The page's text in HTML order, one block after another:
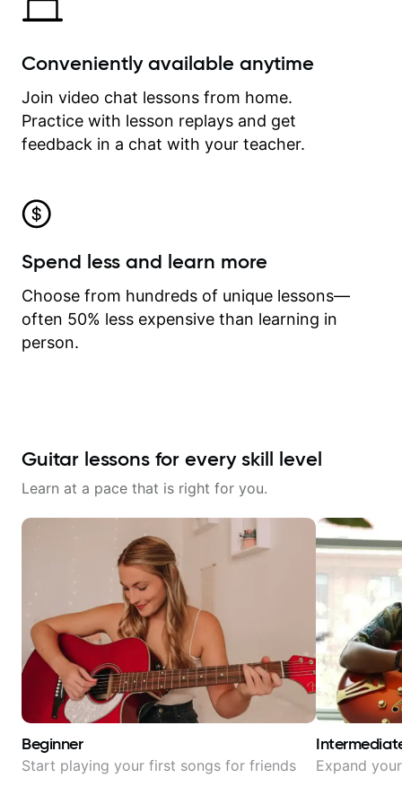
Conveniently available anytime
Join video chat lessons from home.
Practice with lesson replays and get
feedback in a chat with your teacher.
Spend less and learn more
Choose from hundreds of unique lessons—
often 50% less expensive than learning in
person.
Guitar lessons for every skill level
Learn at a pace that is right for you.
Beginner
Start playing your first songs for friends Expand